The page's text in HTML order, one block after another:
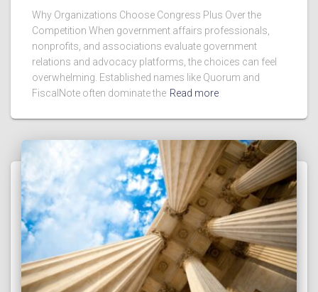
Why Organizations Choose Congress Plus Over the
Competition When government affairs professionals,
nonprofits, and associations evaluate government
relations and advocacy platforms, the choices can feel
overwhelming. Established names like Quorum and
FiscalNote often dominate the Read more